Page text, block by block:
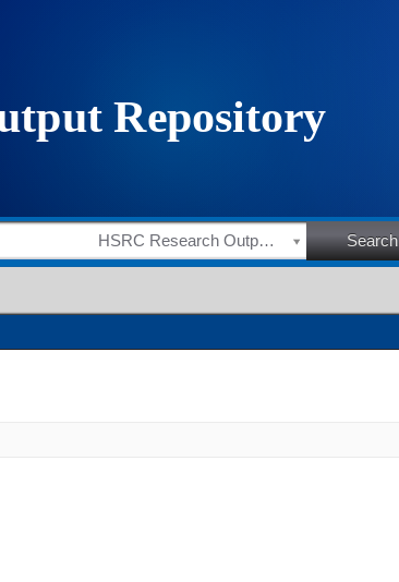
HSRC Research Outputs Search